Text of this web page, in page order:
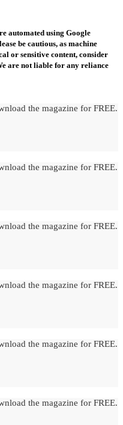
automated using Google
be cautious, as machine
or sensitive content, consider
are not liable for any reliance
the magazine for FREE.
the magazine for FREE.
the magazine for FREE.
the magazine for FREE.
the magazine for FREE.
the magazine for FREE.